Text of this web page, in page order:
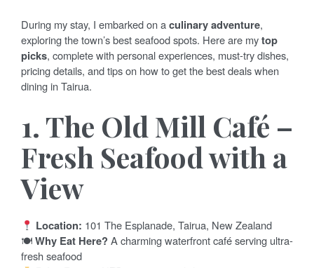
During my stay, I embarked on aculinary adventure,
exploring the town’s best seafood spots. Here are mytop
picks, complete with personal experiences, must-try dishes,
pricing details, and tips on how to get the best deals when
dining in Tairua.
1. The Old Mill Café –
Fresh Seafood with a
View
Location: 101 The Esplanade, Tairua, New Zealand
🍽Why Eat Here? A charming waterfront café serving ultra-
fresh seafood